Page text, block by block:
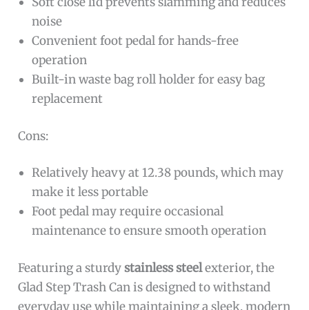
noise
Convenient foot pedal for hands-free
operation
Built-in waste bag roll holder for easy bag
replacement
Cons:
Relatively heavy at 12.38 pounds, which may
make it less portable
Foot pedal may require occasional
maintenance to ensure smooth operation
Featuring a sturdystainless steelexterior, the
Glad Step Trash Can is designed to withstand
everyday use while maintaining a sleek, modern